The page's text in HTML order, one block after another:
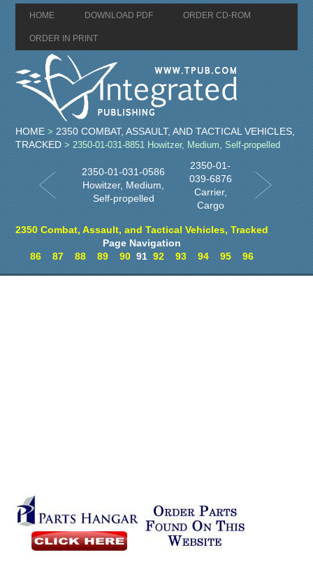
HOME DOWNLOAD PDF ORDER CD-ROM
ORDER IN PRINT
HOME >2350 COMBAT, ASSAULT, AND TACTICAL VEHICLES,
TRACKED > 2350-01-031-8851 Howitzer, Medium, Self-propelled
2350-01-031-0586
Howitzer, Medium,
Self-propelled
2350-01-
039-6876
Carrier,
Cargo
2350 Combat, Assault, and Tactical Vehicles, Tracked
Page Navigation
86
87 88 89 90 9192 93 94 95 96